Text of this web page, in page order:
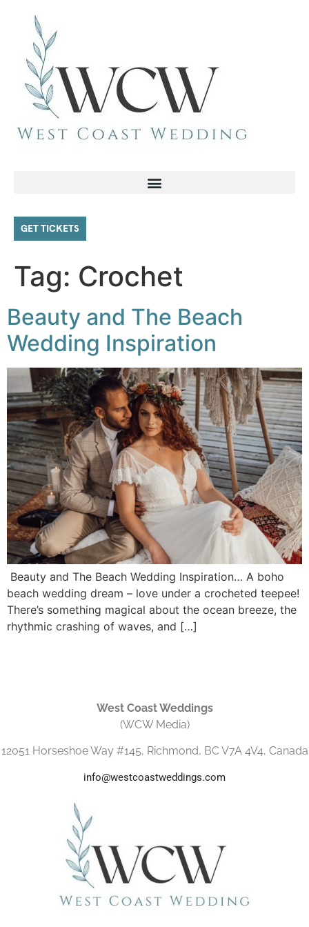
GET TICKETS
Tag: Crochet
Beauty and The Beach
Wedding Inspiration
Beauty and The Beach Wedding Inspiration… A boho
beach wedding dream – love under a crocheted teepee!
There’s something magical about the ocean breeze, the
rhythmic crashing of waves, and […]
West Coast Weddings
(WCW Media)
12051 Horseshoe Way #145, Richmond, BC V7A 4V4, Canada
info@westcoastweddings.com